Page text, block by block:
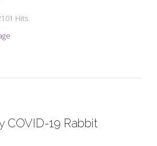
Hits
COVID-19 Rabbit